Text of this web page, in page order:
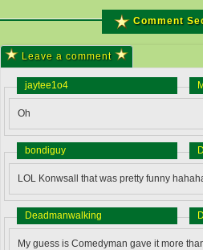
Comment
Leave a comment
jaytee1o4
Oh
bondiguy
LOL Konwsall that was pretty funny
Deadmanwalking
My guess is Comedyman gave it more